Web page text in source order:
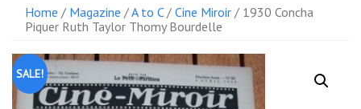
Home / Magazine /A to C/ Cine Miroir / 1930 Concha
Piquer Ruth Taylor Thomy Bourdelle
SALE!